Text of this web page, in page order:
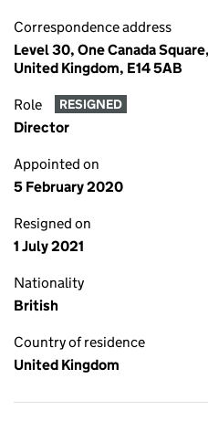
Correspondence address
Level 30, One Canada
United Kingdom, E14 5AB
Role RESIGNED
Director
Appointed on
5 February 2020
Resigned on
1 July 2021
Nationality
British
Country of residence
United Kingdom